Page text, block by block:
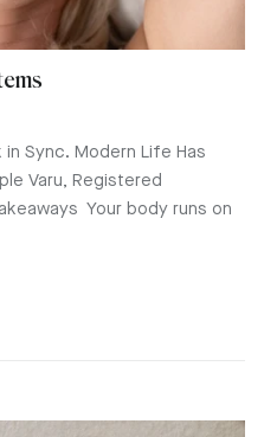
Sync. Modern Life Has
Varu, Registered
Your body runs on